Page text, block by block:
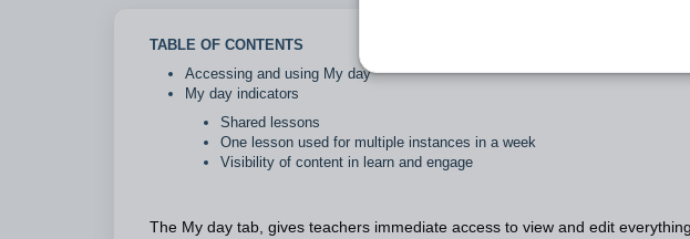
TABLE OF CONTENTS
Accessing and using My day
My day indicators
Shared lessons
One lesson used for multiple instances in a week
Visibility of content in learn and engage
The My day tab, gives teachers immediate access to view and edit